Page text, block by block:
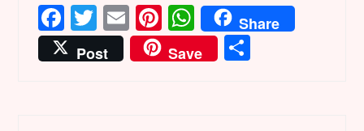
Facebook
Twitter
EmailPinterest
WhatsApp
Share
Post
Save